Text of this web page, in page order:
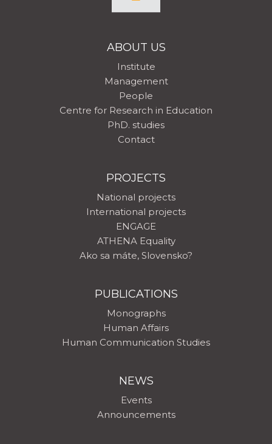
ABOUT US
Institute
Management
People
Centre for Research in Education
PhD. studies
Contact
PROJECTS
National projects
International projects
ENGAGE
ATHENA Equality
Ako sa máte, Slovensko?
PUBLICATIONS
Monographs
Human Affairs
Human Communication Studies
NEWS
Events
Announcements